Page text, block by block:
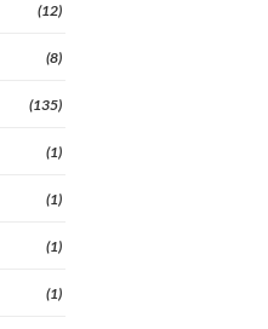
(12)
(8)
(135)
(1)
(1)
(1)
(1)